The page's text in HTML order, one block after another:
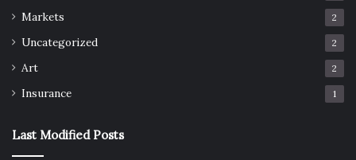
Markets 2
Uncategorized 2
Art 2
Insurance 1
Last Modified Posts